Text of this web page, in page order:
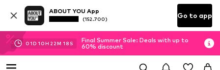
ABOUT YOU App
(152.700) Go to app
01D 10H 22M 17 S
Final Summer Sale: Deals with up to
60% discount